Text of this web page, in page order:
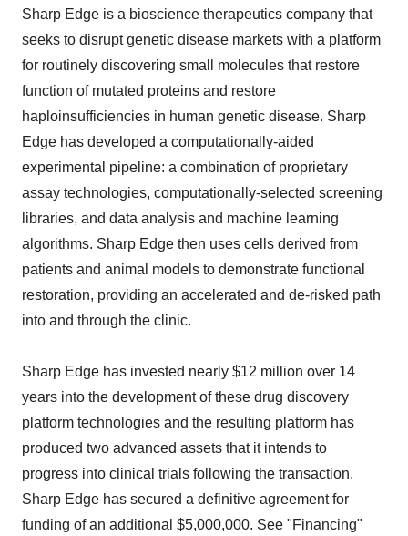
Sharp Edge is a bioscience therapeutics company that
seeks to disrupt genetic disease markets with a platform
for routinely discovering small molecules that restore
function of mutated proteins and restore
haploinsufficiencies in human genetic disease. Sharp
Edge has developed a computationally-aided
experimental pipeline: a combination of proprietary
assay technologies, computationally-selected screening
libraries, and data analysis and machine learning
algorithms. Sharp Edge then uses cells derived from
patients and animal models to demonstrate functional
restoration, providing an accelerated and de-risked path
into and through the clinic.
Sharp Edge has invested nearly $12 million over 14
years into the development of these drug discovery
platform technologies and the resulting platform has
produced two advanced assets that it intends to
progress into clinical trials following the transaction.
Sharp Edge has secured a definitive agreement for
funding of an additional $5,000,000. See "Financing"